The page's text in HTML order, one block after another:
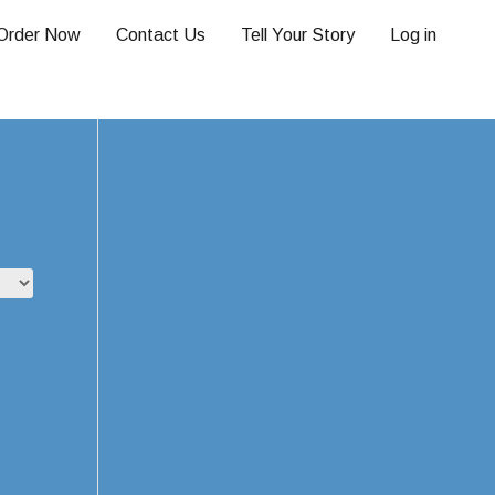
Now Contact Us Tell Your Story Log in